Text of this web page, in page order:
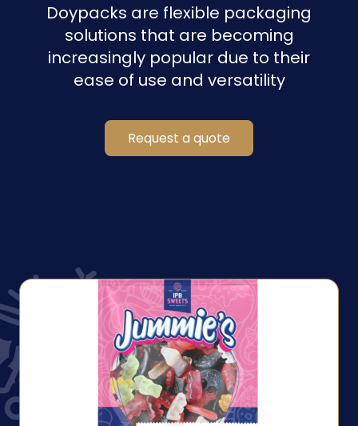
Doypacks are flexible packaging
solutions that are becoming
increasingly popular due to their
ease of use and versatility
Request a quote